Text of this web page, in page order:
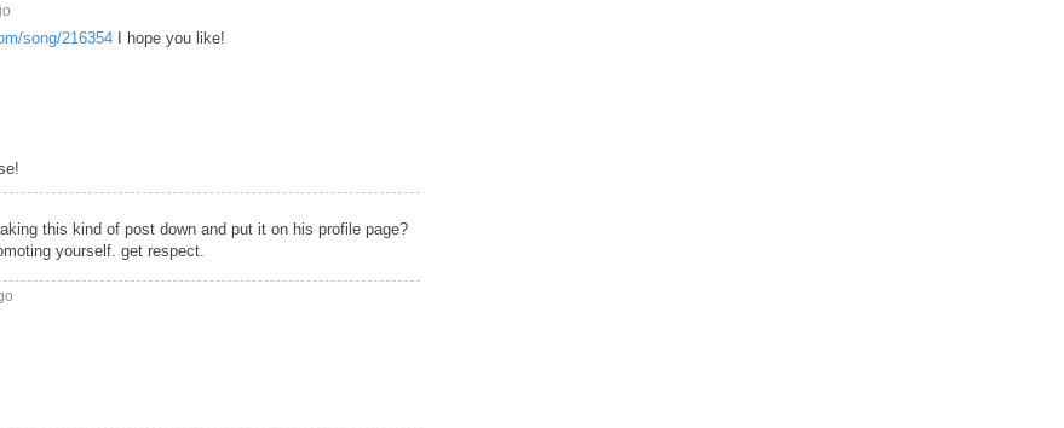
song/216354 I hope you like!
this kind of post down and put it on his profile page?
yourself. get respect.